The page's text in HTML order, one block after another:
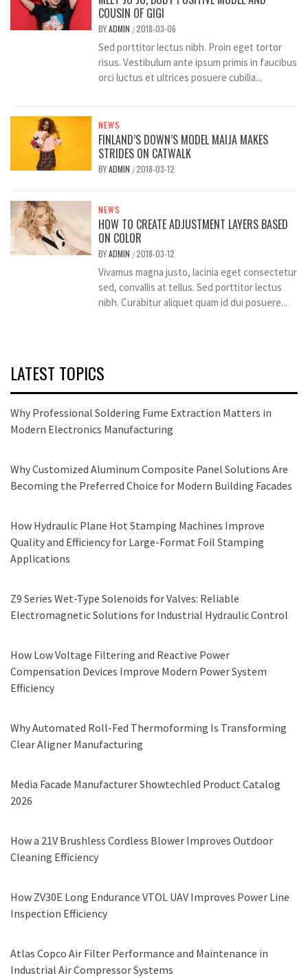
COUSIN OF GIGI
BYADMIN /2018-03-06
Sed porttitor lectus nibh. Proin eget tortor
risus. Vestibulum ante ipsum primis in faucibus
orci luctus et ultrices posuere cubilia...
NEWS
FINLAND’S DOWN’S MODEL MAIJA MAKES
STRIDES ON CATWALK
BYADMIN /2018-03-12
NEWS
HOW TO CREATE ADJUSTMENT LAYERS BASED
ON COLOR
BYADMIN /2018-03-12
Vivamus magna justo, lacinia eget consectetur
sed, convallis at tellus. Sed porttitor lectus
nibh. Curabitur aliquet quam id dui posuere...
LATEST TOPICS
Why Professional Soldering Fume Extraction Matters in
Modern Electronics Manufacturing
Why Customized Aluminum Composite Panel Solutions Are
Becoming the Preferred Choice for Modern Building Facades
How Hydraulic Plane Hot Stamping Machines Improve
Quality and Efficiency for Large-Format Foil Stamping
Applications
Z9 Series Wet-Type Solenoids for Valves: Reliable
Electromagnetic Solutions for Industrial Hydraulic Control
How Low Voltage Filtering and Reactive Power
Compensation Devices Improve Modern Power System
Efficiency
Why Automated Roll-Fed Thermoforming Is Transforming
Clear Aligner Manufacturing
Media Facade Manufacturer Showtechled Product Catalog
2026
How a 21V Brushless Cordless Blower Improves Outdoor
Cleaning Efficiency
How ZV30E Long Endurance VTOL UAV Improves Power Line
Inspection Efficiency
Atlas Copco Air Filter Performance and Maintenance in
Industrial Air Compressor Systems